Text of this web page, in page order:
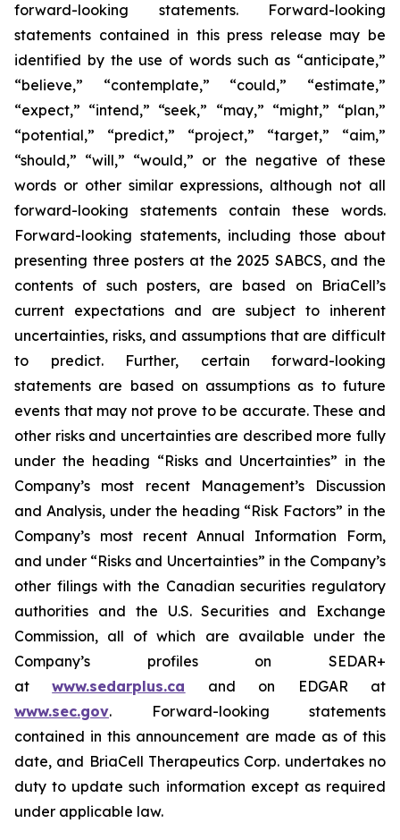
forward-looking statements. Forward-looking
statements contained in this press release may be
identified by the use of words such as “anticipate,”
“believe,” “contemplate,” “could,” “estimate,”
“expect,” “intend,” “seek,” “may,” “might,” “plan,”
“potential,” “predict,” “project,” “target,” “aim,”
“should,” “will,” “would,” or the negative of these
words or other similar expressions, although not all
forward-looking statements contain these words.
Forward-looking statements, including those about
presenting three posters at the 2025 SABCS, and the
contents of such posters, are based on BriaCell’s
current expectations and are subject to inherent
uncertainties, risks, and assumptions that are difficult
to predict. Further, certain forward-looking
statements are based on assumptions as to future
events that may not prove to be accurate. These and
other risks and uncertainties are described more fully
under the heading “Risks and Uncertainties” in the
Company’s most recent Management’s Discussion
and Analysis, under the heading “Risk Factors” in the
Company’s most recent Annual Information Form,
and under “Risks and Uncertainties” in the Company’s
other filings with the Canadian securities regulatory
authorities and the U.S. Securities and Exchange
Commission, all of which are available under the
Company’s profiles on SEDAR+
atwww.sedarplus.ca and on EDGAR at
www.sec.gov. Forward-looking statements
contained in this announcement are made as of this
date, and BriaCell Therapeutics Corp. undertakes no
duty to update such information except as required
under applicable law.